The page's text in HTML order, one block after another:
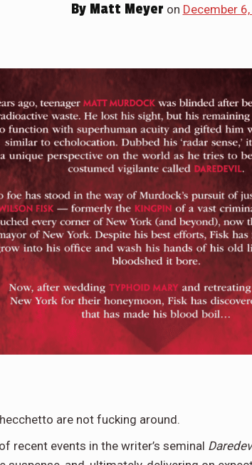
ByMatt Meyer on December
are not fucking around.
recent events in the writer’s seminal